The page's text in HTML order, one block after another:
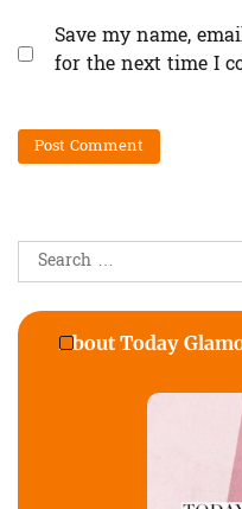
Save my name,
for the next time I
Search
for:
About Today